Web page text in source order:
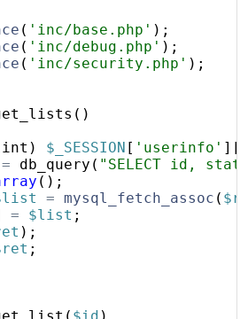
( 'inc/base.php' ) ;
( 'inc/debug.php' ) ;
( 'inc/security.php' ) ;
( )
int ) $_SESSION [ 'userinfo' ] [
= db_query ( "SELECT id,
( ) ;
= mysql_fetch_assoc (
= $list ;
) ;
;